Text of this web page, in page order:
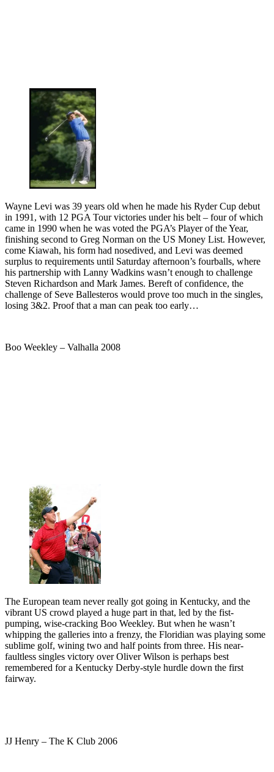
Wayne Levi was 39 years old when he made his Ryder Cup debut
in 1991, with 12 PGA Tour victories under his belt – four of which
came in 1990 when he was voted the PGA’s Player of the Year,
finishing second to Greg Norman on the US Money List. However,
come Kiawah, his form had nosedived, and Levi was deemed
surplus to requirements until Saturday afternoon’s fourballs, where
his partnership with Lanny Wadkins wasn’t enough to challenge
Steven Richardson and Mark James. Bereft of confidence, the
challenge of Seve Ballesteros would prove too much in the singles,
losing 3&2. Proof that a man can peak too early…
Boo Weekley – Valhalla 2008
The European team never really got going in Kentucky, and the
vibrant US crowd played a huge part in that, led by the fist-
pumping, wise-cracking Boo Weekley. But when he wasn’t
whipping the galleries into a frenzy, the Floridian was playing some
sublime golf, wining two and half points from three. His near-
faultless singles victory over Oliver Wilson is perhaps best
remembered for a Kentucky Derby-style hurdle down the first
fairway.
JJ Henry – The K Club 2006